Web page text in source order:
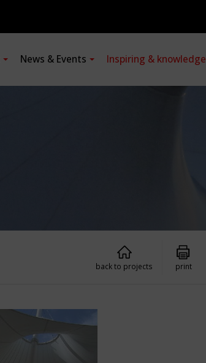
News & Events Inspiring & knowledge
back to projects print